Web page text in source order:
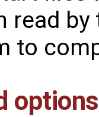
read
to
options